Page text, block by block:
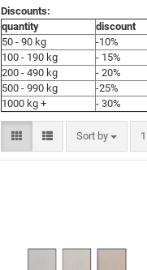
Discounts:
quantity
discount
50 - 90 kg
-10%
100 - 190 kg
- 15%
200 - 490 kg
- 20%
500 - 990 kg
-25%
1000 kg +
- 30%
Sort by